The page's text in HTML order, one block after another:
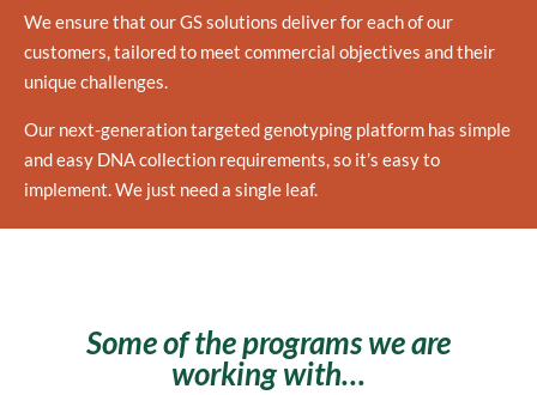
We ensure that our GS solutions deliver for each of our
customers, tailored to meet commercial objectives and their
unique challenges.
Our next-generation targeted genotyping platform has simple
and easy DNA collection requirements, so it’s easy to
implement. We just need a single leaf.
Some of the programs we are
working with…